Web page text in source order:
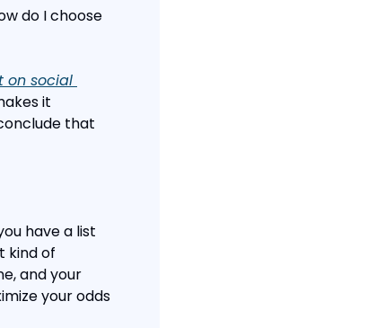
do I choose
on social
it
that
have a list
kind of
and your
your odds